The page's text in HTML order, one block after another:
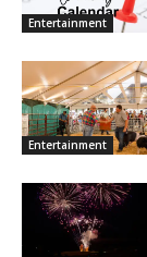
Entertainment
Entertainment